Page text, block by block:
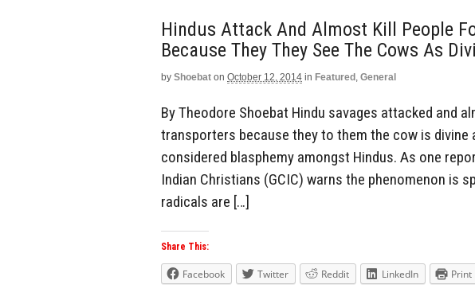
Hindus Attack And Almost Kill People
Because They They See The Cows As
by Shoebat on October 12, 2014 in Featured , General
By Theodore Shoebat Hindu savages attacked and
transporters because they to them the cow is
considered blasphemy amongst Hindus. As one
Indian Christians (GCIC) warns the phenomenon is
radicals are […]
Share This:
Facebook Twitter Reddit LinkedIn Print